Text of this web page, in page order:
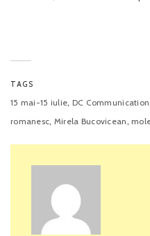
TAGS
15 mai-15 iulie, DC Communication,
romanesc, Mirela Bucovicean,